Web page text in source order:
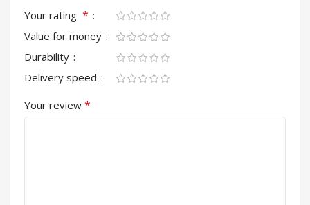
Your rating *
Value for money
Durability
Delivery speed
Your review *